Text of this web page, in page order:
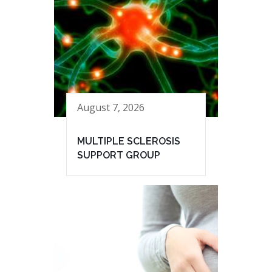
August 7, 2026
MULTIPLE SCLEROSIS
SUPPORT GROUP